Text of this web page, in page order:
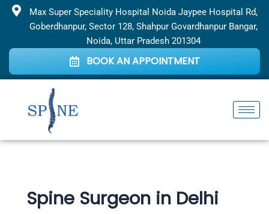
Skip
Max Super Speciality Hospital Noida Jaypee Hospital Rd,
Goberdhanpur, Sector 128, Shahpur Govardhanpur Bangar,
Noida, Uttar Pradesh 201304
BOOK AN APPOINTMENT
Spine Surgeon in Delhi